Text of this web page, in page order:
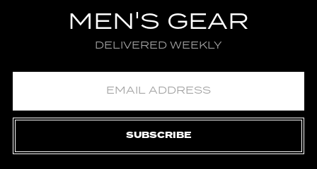
MEN'S GEAR
DELIVERED WEEKLY
SUBSCRIBE